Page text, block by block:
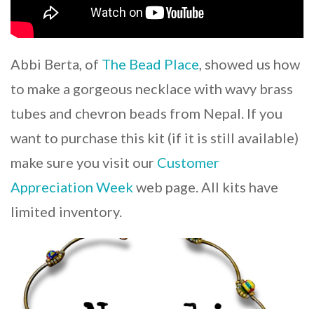
Abbi Berta, of The Bead Place, showed us how
to make a gorgeous necklace with wavy brass
tubes and chevron beads from Nepal. If you
want to purchase this kit (if it is still available)
make sure you visit our Customer
Appreciation Weekweb page. All kits have
limited inventory.